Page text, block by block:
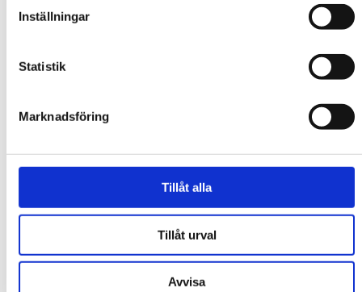
Inställningar
Statistik
Marknadsföring
Tillåt alla
Tillåt urval
Avvisa
square in Trollhättan, with a focus on sustainability, community,
quality, and culinary joy! We contribute to ...
EXPLORE